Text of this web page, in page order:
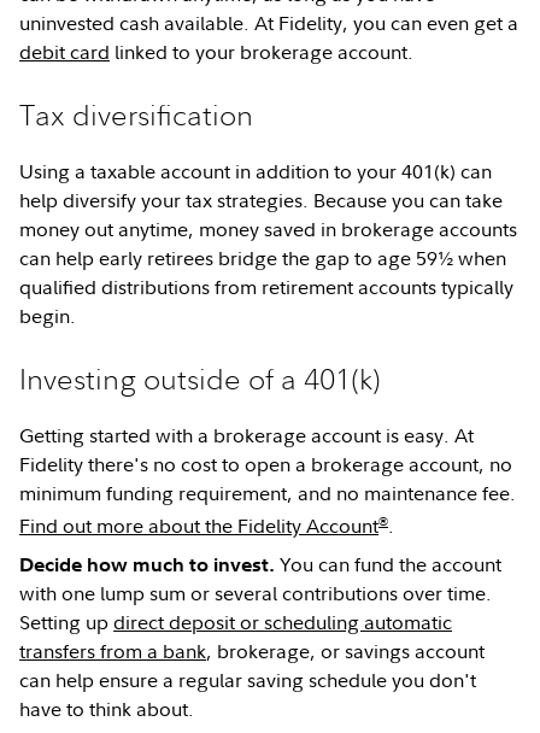
uninvested cash available. At Fidelity, you can even get a
debit card linked to your brokerage account.
Tax diversification
Using a taxable account in addition to your 401(k) can
help diversify your tax strategies. Because you can take
money out anytime, money saved in brokerage accounts
can help early retirees bridge the gap to age 59½ when
qualified distributions from retirement accounts typically
begin.
Investing outside of a 401(k)
Getting started with a brokerage account is easy. At
Fidelity there's no cost to open a brokerage account, no
minimum funding requirement, and no maintenance fee.
Find out more about the Fidelity Account®.
Decide how much to invest. You can fund the account
with one lump sum or several contributions over time.
Setting updirect deposit or scheduling automatic
transfers from a bank, brokerage, or savings account
can help ensure a regular saving schedule you don't
have to think about.